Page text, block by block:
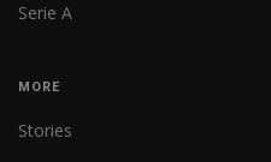
Serie A
MORE
Stories